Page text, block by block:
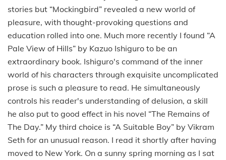
stories but “Mockingbird” revealed a new world of
pleasure, with thought-provoking questions and
education rolled into one. Much more recently I found “A
Pale View of Hills” by Kazuo Ishiguro to be an
extraordinary book. Ishiguro's command of the inner
world of his characters through exquisite uncomplicated
prose is such a pleasure to read. He simultaneously
controls his reader's understanding of delusion, a skill
he also put to good effect in his novel “The Remains of
The Day.” My third choice is “A Suitable Boy” by Vikram
Seth for an unusual reason. I read it shortly after having
moved to New York. On a sunny spring morning as I sat